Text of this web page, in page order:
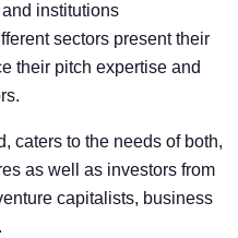
and institutions
sectors present their
their pitch expertise and
caters to the needs of both,
as well as investors from
capitalists, business